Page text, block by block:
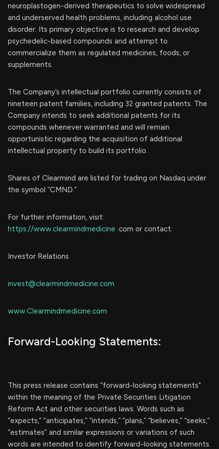
neuroplastogen-derived therapeutics to solve widespread
and underserved health problems, including alcohol use
disorder. Its primary objective is to research and develop
psychedelic-based compounds and attempt to
commercialize them as regulated medicines, foods, or
supplements.
The Company’s intellectual portfolio currently consists of
nineteen patent families, including 32 granted patents. The
Company intends to seek additional patents for its
compounds whenever warranted and will remain
opportunistic regarding the acquisition of additional
intellectual property to build its portfolio.
Shares of Clearmind are listed for trading on Nasdaq under
the symbol “CMND.”
For further information, visit:
https://www.clearmindmedicine .com or contact:
Investor Relations
invest@clearmindmedicine.com
www.Clearmindmedicine.com
Forward-Looking Statements:
This press release contains “forward-looking statements”
within the meaning of the Private Securities Litigation
Reform Act and other securities laws. Words such as
“expects,” “anticipates,” “intends,” “plans,” “believes,” “seeks,”
“estimates” and similar expressions or variations of such
words are intended to identify forward-looking statements.